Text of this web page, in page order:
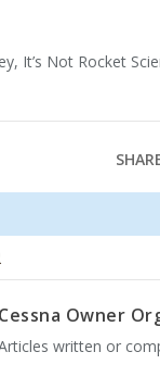
It’s Not Rocket
Cessna Owner
written or